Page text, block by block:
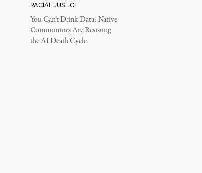
RACIAL JUSTICE
You Can’t Drink Data: Native
Communities Are Resisting
the AI Death Cycle